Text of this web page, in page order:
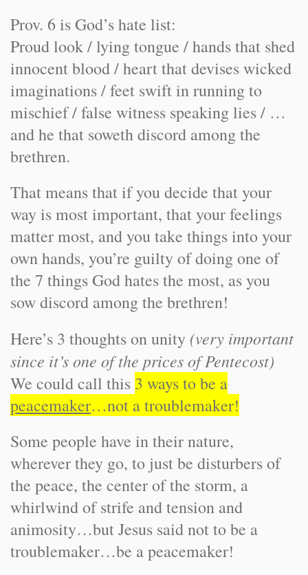
Prov. 6 is God’s hate list:
Proud look / lying tongue / hands that shed
innocent blood / heart that devises wicked
imaginations / feet swift in running to
mischief / false witness speaking lies / …
and he that soweth discord among the
brethren.
That means that if you decide that your
way is most important, that your feelings
matter most, and you take things into your
own hands, you’re guilty of doing one of
the 7 things God hates the most, as you
sow discord among the brethren!
Here’s 3 thoughts on unity (very important
since it’s one of the prices of Pentecost)
We could call this 3 ways to be a
peacemaker…not a troublemaker!
Some people have in their nature,
wherever they go, to just be disturbers of
the peace, the center of the storm, a
whirlwind of strife and tension and
animosity…but Jesus said not to be a
troublemaker…be a peacemaker!